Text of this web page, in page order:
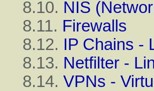
8.10. NIS
8.11. Firewalls
8.12. IP Chains -
8.13. Netfilter -
8.14. VPNs -